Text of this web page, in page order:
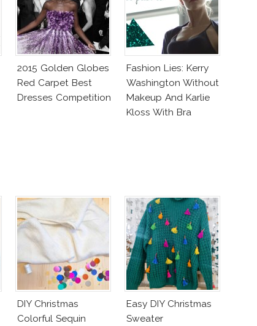
2015 Golden Globes
Red Carpet Best
Dresses Competition
Fashion Lies: Kerry
Washington Without
Makeup And Karlie
Kloss With Bra
DIY Christmas
Colorful Sequin
Easy DIY Christmas
Sweater